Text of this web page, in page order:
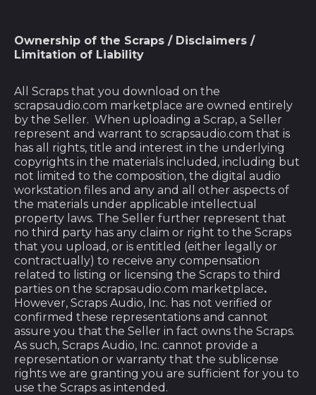
Ownership of the Scraps / Disclaimers /
Limitation of Liability
All Scraps that you download on the
scrapsaudio.com marketplace are owned entirely
by the Seller. When uploading a Scrap, a Seller
represent and warrant to scrapsaudio.com that is
has all rights, title and interest in the underlying
copyrights in the materials included, including but
not limited to the composition, the digital audio
workstation files and any and all other aspects of
the materials under applicable intellectual
property laws. The Seller further represent that
no third party has any claim or right to the Scraps
that you upload, or is entitled (either legally or
contractually) to receive any compensation
related to listing or licensing the Scraps to third
parties on the scrapsaudio.com marketplace.
However, Scraps Audio, Inc. has not verified or
confirmed these representations and cannot
assure you that the Seller in fact owns the Scraps.
As such, Scraps Audio, Inc. cannot provide a
representation or warranty that the sublicense
rights we are granting you are sufficient for you to
use the Scraps as intended.